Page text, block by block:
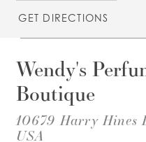
GET DIRECTIONS
Wendy's
Boutique
10679 Harry Hines
USA